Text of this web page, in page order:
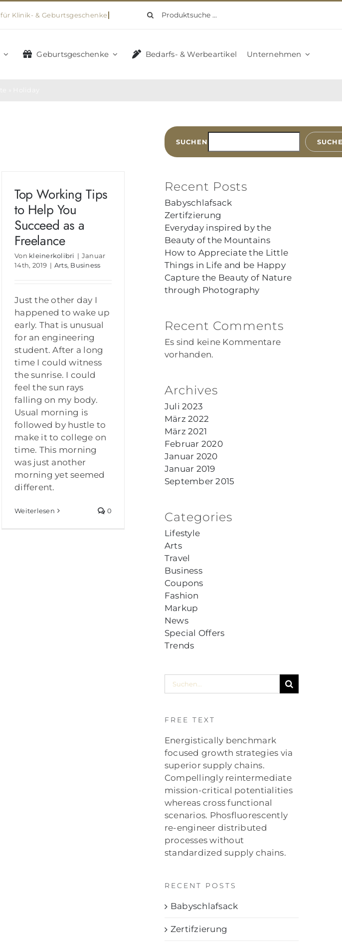
Suche
Geburtsgeschenke Bedarfs- & Werbeartikel Unternehmen
Top Working Tips
to Help You
Succeed as a
Freelance
Von kleinerkolibri | Januar
14th, 2019 | Arts, Business
Just the other day I
happened to wake up
early. That is unusual
for an engineering
student. After a long
time I could witness
the sunrise. I could
feel the sun rays
falling on my body.
Usual morning is
followed by hustle to
make it to college on
time. This morning
was just another
morning yet seemed
different.
Weiterlesen 0
SUCHEN
Recent Posts
Babyschlafsack
Zertifzierung
Everyday inspired by the
Beauty of the Mountains
How to Appreciate the Little
Things in Life and be Happy
Capture the Beauty of Nature
through Photography
Recent Comments
Es sind keine Kommentare
vorhanden.
Archives
Juli 2023
März 2022
März 2021
Februar 2020
Januar 2020
Januar 2019
September 2015
Categories
Lifestyle
Arts
Travel
Business
Coupons
Fashion
Markup
News
Special Offers
Trends
Suche
nach:
FREE TEXT
Energistically benchmark
focused growth strategies via
superior supply chains.
Compellingly reintermediate
mission-critical potentialities
whereas cross functional
scenarios. Phosfluorescently
re-engineer distributed
processes without
standardized supply chains.
RECENT POSTS
Babyschlafsack
Zertifzierung